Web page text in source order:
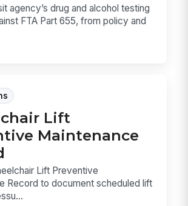
agency’s drug and alcohol testing
FTA Part 655, from policy and
Lift
Maintenance
Lift Preventive
Record to document scheduled lift